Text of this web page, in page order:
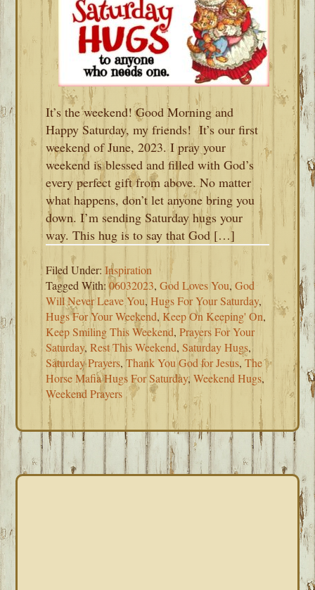
It’s the weekend! Good Morning and
Happy Saturday, my friends! It’s our first
weekend of June, 2023. I pray your
weekend is blessed and filled with God’s
every perfect gift from above. No matter
what happens, don’t let anyone bring you
down. I’m sending Saturday hugs your
way. This hug is to say that God […]
Filed Under:Inspiration
Tagged With:06032023,God Loves You,God
Will Never Leave You,Hugs For Your Saturday,
Hugs For Your Weekend, Keep On Keeping' On,
Keep Smiling This Weekend,Prayers For Your
Saturday,Rest This Weekend,Saturday Hugs,
Saturday Prayers,Thank You God for Jesus,The
Horse Mafia Hugs For Saturday,Weekend Hugs,
Weekend Prayers